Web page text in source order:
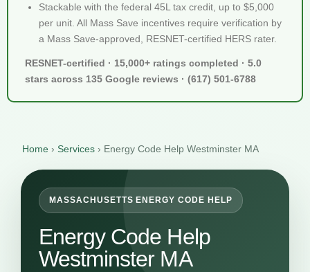
Stackable with the federal 45L tax credit, up to $5,000
per unit. All Mass Save incentives require verification by
a Mass Save-approved, RESNET-certified HERS rater.
RESNET-certified · 15,000+ ratings completed · 5.0
stars across 135 Google reviews · (617) 501-6788
Home › Services › Energy Code Help Westminster MA
MASSACHUSETTS ENERGY CODE HELP
Energy Code Help
Westminster MA